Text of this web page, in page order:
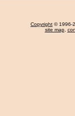
Copyright © 1996-
site map,